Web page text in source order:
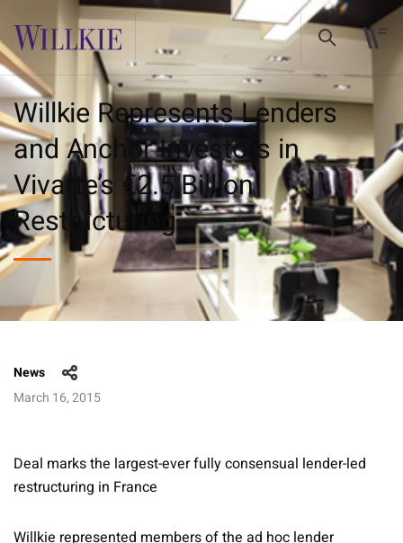
Willkie Represents Lenders
and Anchor Investors in
Vivarte’s €2.5 Billion
Restructuring
News
March 16, 2015
Deal marks the largest-ever fully consensual lender-led
restructuring in France
Willkie represented members of the ad hoc lender